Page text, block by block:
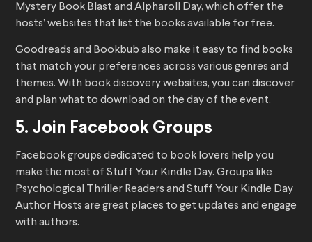
Mystery Book Blast and Alpharoll Day, which offer the
hosts’ websites that list the books available for free.
Goodreads and Bookbub also make it easy to find books
that match your preferences across various genres and
themes. With book discovery websites, you can discover
and plan what to download on the day of the event.
5. Join Facebook Groups
Facebook groups dedicated to book lovers help you
make the most of Stuff Your Kindle Day. Groups like
Psychological Thriller Readers and Stuff Your Kindle Day
Author Hosts are great places to get updates and engage
with authors.